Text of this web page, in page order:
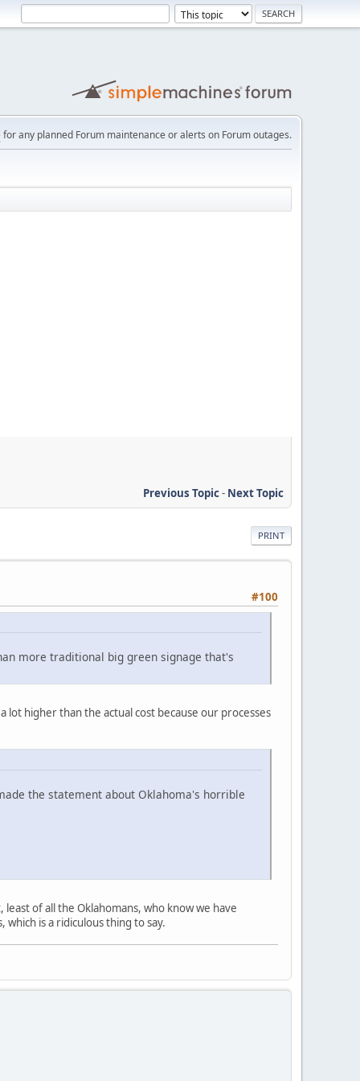
for any planned Forum maintenance or alerts on Forum outages.
Previous Topic- Next Topic
PRINT
#100
more traditional big green signage that's
lot higher than the actual cost because our processes
the statement about Oklahoma's horrible
of all the Oklahomans, who know we have
is a ridiculous thing to say.